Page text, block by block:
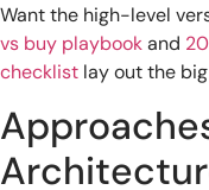
Want the high-level
vs buy playbookand
checklist lay out the